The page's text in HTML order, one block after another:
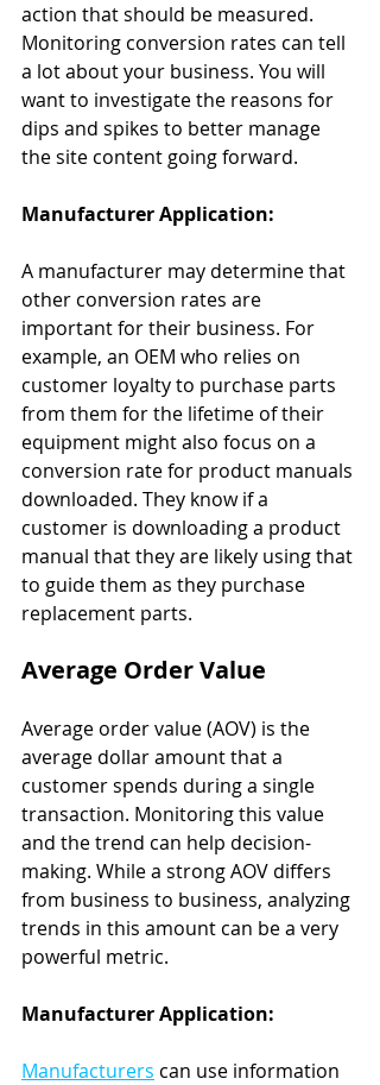
action that should be measured.
Monitoring conversion rates can tell
a lot about your business. You will
want to investigate the reasons for
dips and spikes to better manage
the site content going forward.
Manufacturer Application:
A manufacturer may determine that
other conversion rates are
important for their business. For
example, an OEM who relies on
customer loyalty to purchase parts
from them for the lifetime of their
equipment might also focus on a
conversion rate for product manuals
downloaded. They know if a
customer is downloading a product
manual that they are likely using that
to guide them as they purchase
replacement parts.
Average Order Value
Average order value (AOV) is the
average dollar amount that a
customer spends during a single
transaction. Monitoring this value
and the trend can help decision-
making. While a strong AOV differs
from business to business, analyzing
trends in this amount can be a very
powerful metric.
Manufacturer Application:
Manufacturers can use information